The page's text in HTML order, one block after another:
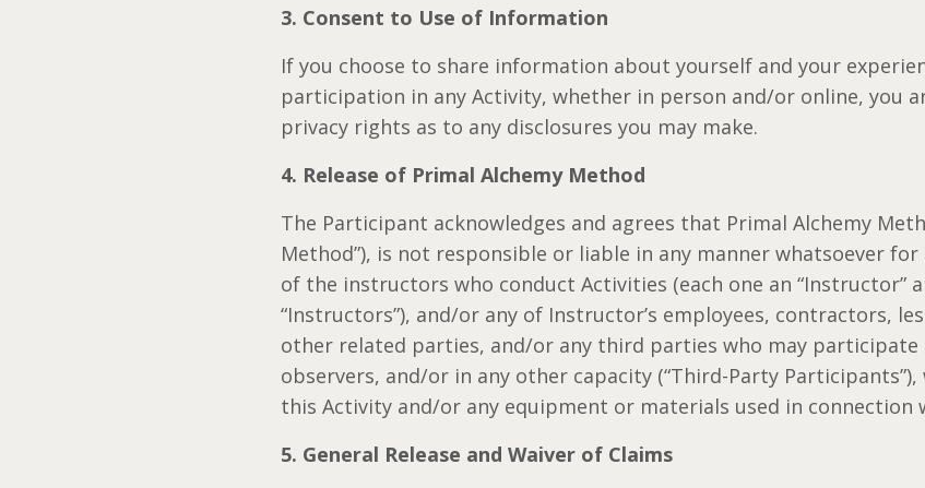
3. Consent to Use of Information
If you choose to share information about yourself and your
participation in any Activity, whether in person and/or online, you
privacy rights as to any disclosures you may make.
4. Release of Primal Alchemy Method
The Participant acknowledges and agrees that Primal Alchemy
Method”), is not responsible or liable in any manner whatsoever
of the instructors who conduct Activities (each one an “Instructor”
“Instructors”), and/or any of Instructor’s employees, contractors,
other related parties, and/or any third parties who may participate
observers, and/or in any other capacity (“Third-Party
this Activity and/or any equipment or materials used in connection
5. General Release and Waiver of Claims